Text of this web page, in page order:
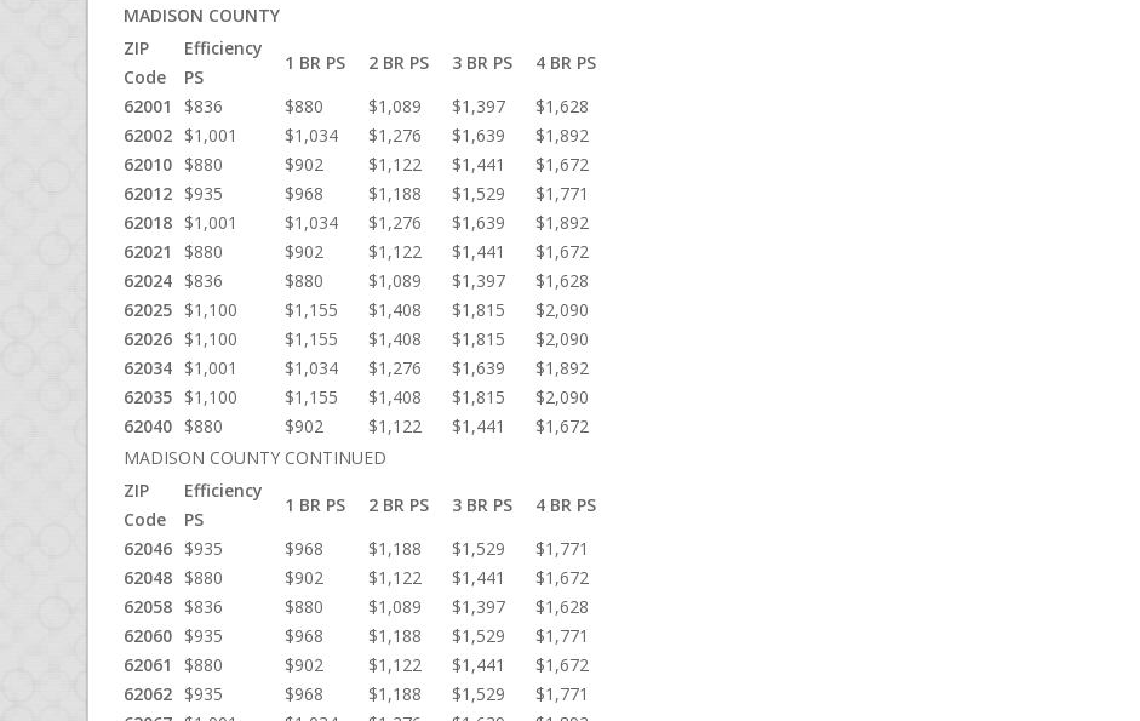
MADISON COUNTY
ZIP
Code
Efficiency
PS
1 BR PS 2 BR PS 3 BR PS
4 BR PS
62001
$836 $880 $1,089 $1,397
$1,628
62002 $1,001 $1,034 $1,276 $1,639
$1,892
62010 $880 $902 $1,122 $1,441
$1,672
62012 $935 $968 $1,188 $1,529
$1,771
62018 $1,001 $1,034 $1,276 $1,639
$1,892
62021
$880 $902 $1,122 $1,441
$1,672
62024 $836 $880 $1,089 $1,397
$1,628
62025 $1,100 $1,155 $1,408 $1,815
$2,090
62026 $1,100 $1,155 $1,408 $1,815
$2,090
62034 $1,001 $1,034 $1,276 $1,639
$1,892
62035 $1,100 $1,155 $1,408 $1,815
$2,090
62040 $880 $902 $1,122 $1,441
$1,672
MADISON COUNTY CONTINUED
ZIP
Code
Efficiency
PS
1 BR PS 2 BR PS 3 BR PS
4 BR PS
62046 $935 $968 $1,188 $1,529
$1,771
62048 $880 $902 $1,122 $1,441
$1,672
62058 $836 $880 $1,089 $1,397
$1,628
62060 $935 $968 $1,188 $1,529
$1,771
62061
$880 $902 $1,122 $1,441
$1,672
62062 $935 $968 $1,188 $1,529
$1,771